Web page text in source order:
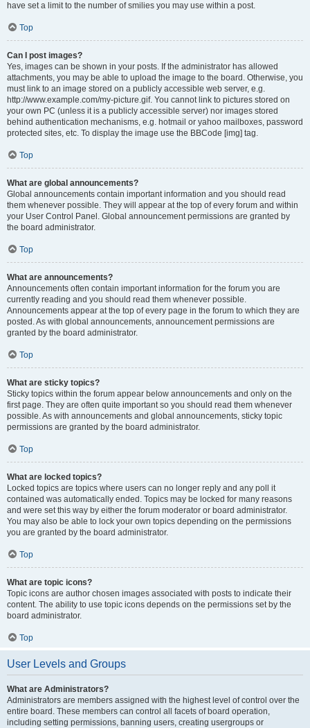
have set a limit to the number of smilies you may use within a post.
Top
Can I post images?
Yes, images can be shown in your posts. If the administrator has allowed
attachments, you may be able to upload the image to the board. Otherwise, you
must link to an image stored on a publicly accessible web server, e.g.
http://www.example.com/my-picture.gif. You cannot link to pictures stored on
your own PC (unless it is a publicly accessible server) nor images stored
behind authentication mechanisms, e.g. hotmail or yahoo mailboxes, password
protected sites, etc. To display the image use the BBCode [img] tag.
Top
What are global announcements?
Global announcements contain important information and you should read
them whenever possible. They will appear at the top of every forum and within
your User Control Panel. Global announcement permissions are granted by
the board administrator.
Top
What are announcements?
Announcements often contain important information for the forum you are
currently reading and you should read them whenever possible.
Announcements appear at the top of every page in the forum to which they are
posted. As with global announcements, announcement permissions are
granted by the board administrator.
Top
What are sticky topics?
Sticky topics within the forum appear below announcements and only on the
first page. They are often quite important so you should read them whenever
possible. As with announcements and global announcements, sticky topic
permissions are granted by the board administrator.
Top
What are locked topics?
Locked topics are topics where users can no longer reply and any poll it
contained was automatically ended. Topics may be locked for many reasons
and were set this way by either the forum moderator or board administrator.
You may also be able to lock your own topics depending on the permissions
you are granted by the board administrator.
Top
What are topic icons?
Topic icons are author chosen images associated with posts to indicate their
content. The ability to use topic icons depends on the permissions set by the
board administrator.
Top
User Levels and Groups
What are Administrators?
Administrators are members assigned with the highest level of control over the
entire board. These members can control all facets of board operation,
including setting permissions, banning users, creating usergroups or